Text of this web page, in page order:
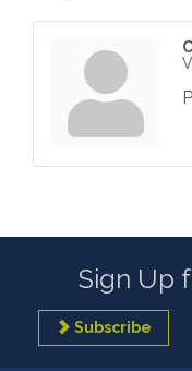
Sign Up
Subscribe